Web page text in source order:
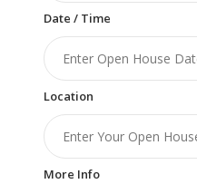
Date / Time
Location
More Info